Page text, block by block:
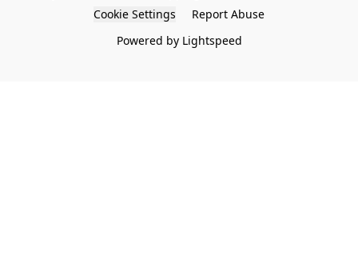
Cookie Settings
Report Abuse
Powered by Lightspeed